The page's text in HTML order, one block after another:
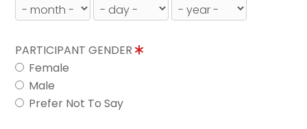
PARTICIPANT GENDER
Female
Male
Prefer Not To Say